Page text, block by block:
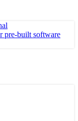
pre-built software